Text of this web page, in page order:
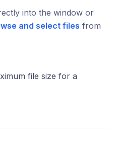
into the window or
and select files from
file size for a